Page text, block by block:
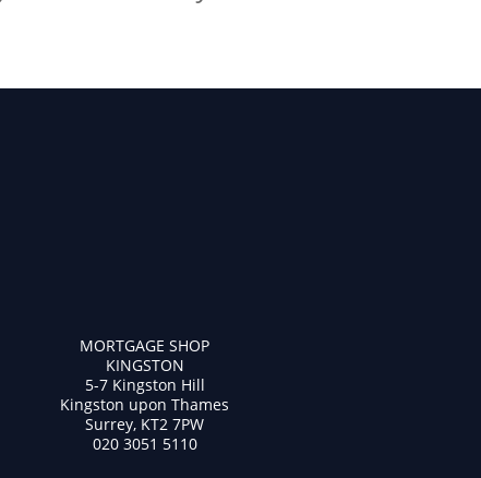
MORTGAGE SHOP
KINGSTON
5-7 Kingston Hill
Kingston upon Thames
Surrey, KT2 7PW
020 3051 5110